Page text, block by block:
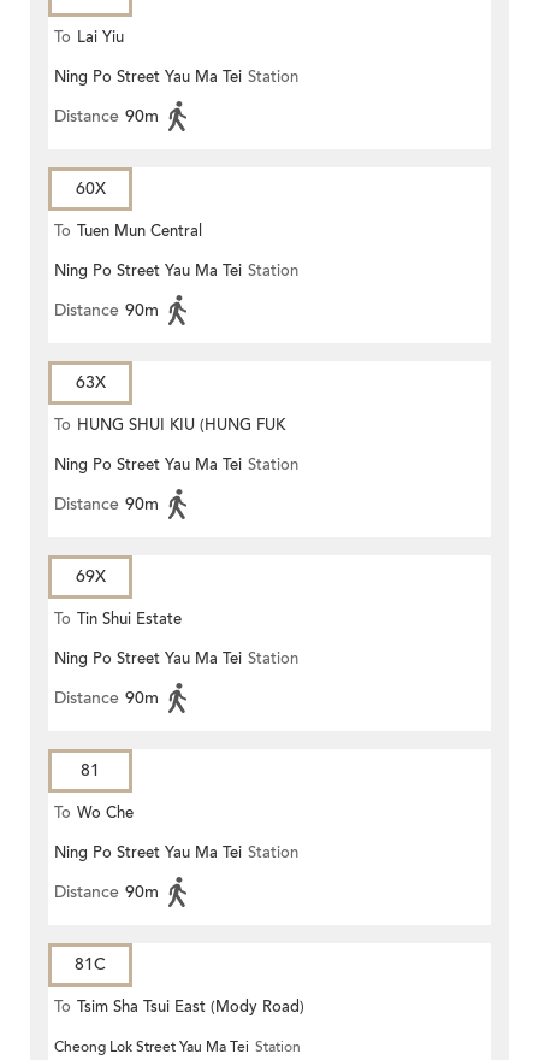
To Lai Yiu
Ning Po Street Yau Ma Tei Station
Distance 90m
60X
To Tuen Mun Central
Ning Po Street Yau Ma Tei Station
Distance 90m
63X
To HUNG SHUI KIU (HUNG FUK
ESTATE)
Ning Po Street Yau Ma Tei Station
Distance 90m
69X
To Tin Shui Estate
Ning Po Street Yau Ma Tei Station
Distance 90m
81
To Wo Che
Ning Po Street Yau Ma Tei Station
Distance 90m
81C
To Tsim Sha Tsui East (Mody Road)
Cheong Lok Street Yau Ma Tei Station